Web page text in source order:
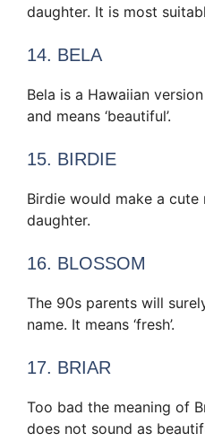
daughter. It is most
14. BELA
Bela is a Hawaiian
and means ‘beautiful’.
15. BIRDIE
Birdie would make a
daughter.
16. BLOSSOM
The 90s parents will
name. It means ‘fresh’.
17. BRIAR
Too bad the meaning of
does not sound as